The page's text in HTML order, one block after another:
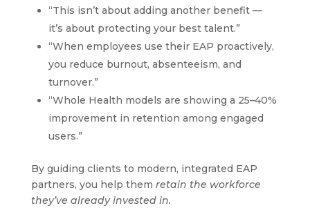
“This isn’t about adding another benefit —
it’s about protecting your best talent.”
“When employees use their EAP proactively,
you reduce burnout, absenteeism, and
turnover.”
“Whole Health models are showing a 25–40%
improvement in retention among engaged
users.”
By guiding clients to modern, integrated EAP
partners, you help them retain the workforce
they’ve already invested in.